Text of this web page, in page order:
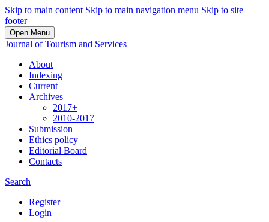
Skip to main content Skip to main navigation menu Skip to site
footer
Open Menu
Journal of Tourism and Services
About
Indexing
Current
Archives
2017+
2010-2017
Submission
Ethics policy
Editorial Board
Contacts
Search
Register
Login